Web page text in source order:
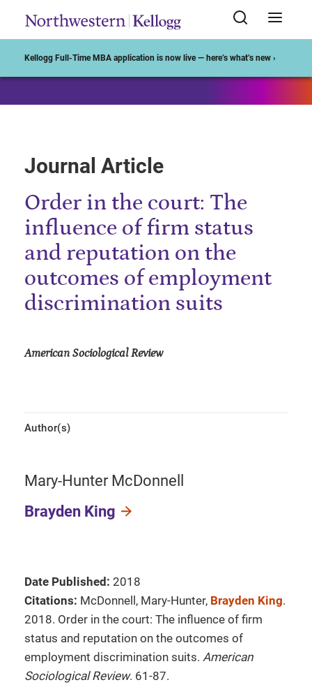
Kellogg Full-Time MBA application is now live — here’s what’s new ›
Journal Article
Order in the court: The
influence of firm status
and reputation on the
outcomes of employment
discrimination suits
American Sociological Review
Author(s)
Mary-Hunter McDonnell
Brayden King
Date Published: 2018
Citations: McDonnell, Mary-Hunter, Brayden King.
2018. Order in the court: The influence of firm
status and reputation on the outcomes of
employment discrimination suits. American
Sociological Review. 61-87.